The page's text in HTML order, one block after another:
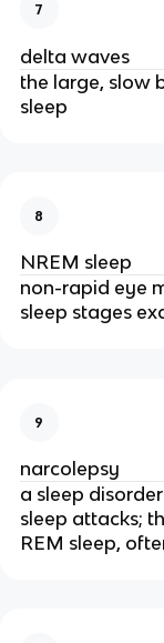
7
delta waves
the large, slow
sleep
8
NREM sleep
non-rapid eye
sleep stages
9
narcolepsy
a sleep
sleep attacks;
REM sleep,